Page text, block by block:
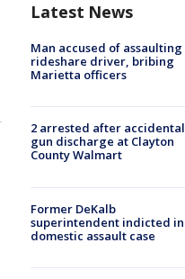
Latest News
Man accused of assaulting
rideshare driver, bribing
Marietta officers
2 arrested after accidental
gun discharge at Clayton
County Walmart
Former DeKalb
superintendent indicted in
domestic assault case